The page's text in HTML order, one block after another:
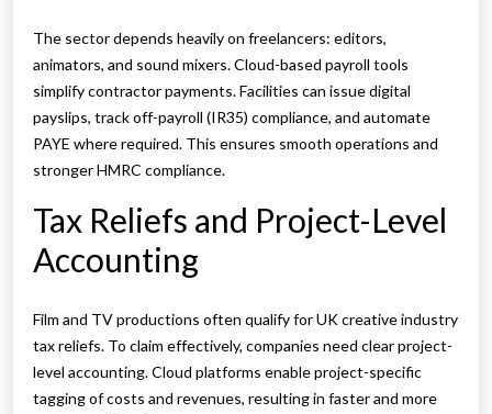
The sector depends heavily on freelancers: editors,
animators, and sound mixers. Cloud-based payroll tools
simplify contractor payments. Facilities can issue digital
payslips, track off-payroll (IR35) compliance, and automate
PAYE where required. This ensures smooth operations and
stronger HMRC compliance.
Tax Reliefs and Project-Level
Accounting
Film and TV productions often qualify for UK creative industry
tax reliefs. To claim effectively, companies need clear project-
level accounting. Cloud platforms enable project-specific
tagging of costs and revenues, resulting in faster and more